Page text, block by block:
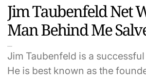
Jim Taubenfeld Net
Man Behind Me
Jim Taubenfeld is a
He is best known as the